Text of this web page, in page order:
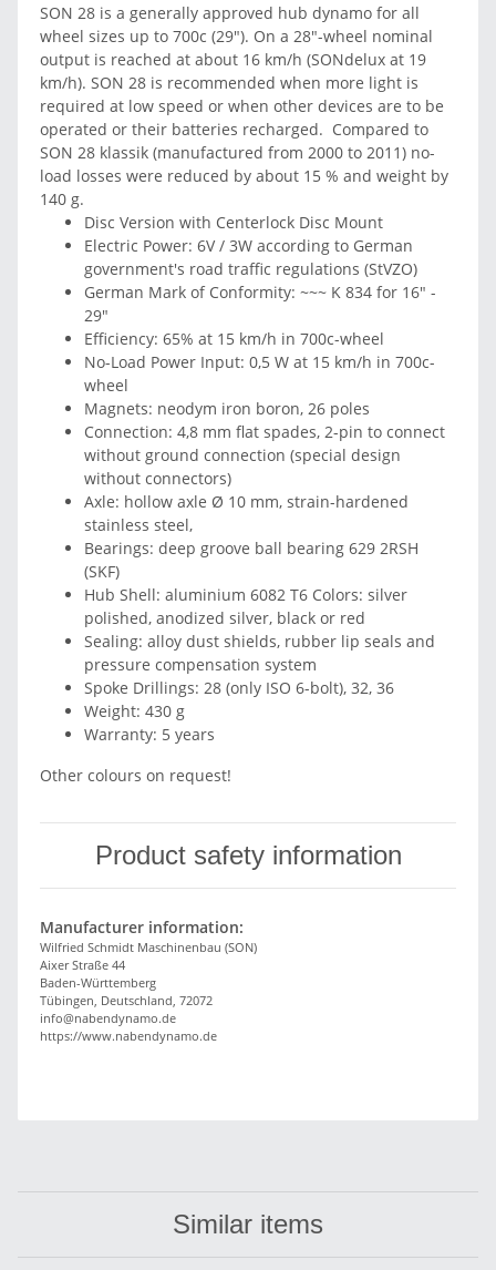
SON 28 is a generally approved hub dynamo for all
wheel sizes up to 700c (29"). On a 28"-wheel nominal
output is reached at about 16 km/h (SONdelux at 19
km/h). SON 28 is recommended when more light is
required at low speed or when other devices are to be
operated or their batteries recharged. Compared to
SON 28 klassik (manufactured from 2000 to 2011) no-
load losses were reduced by about 15 % and weight by
140 g.
Disc Version with Centerlock Disc Mount
Electric Power: 6V / 3W according to German
government's road traffic regulations (StVZO)
German Mark of Conformity: ~~~ K 834 for 16" -
29"
Efficiency: 65% at 15 km/h in 700c-wheel
No-Load Power Input: 0,5 W at 15 km/h in 700c-
wheel
Magnets: neodym iron boron, 26 poles
Connection: 4,8 mm flat spades, 2-pin to connect
without ground connection (special design
without connectors)
Axle: hollow axle Ø 10 mm, strain-hardened
stainless steel,
Bearings: deep groove ball bearing 629 2RSH
(SKF)
Hub Shell: aluminium 6082 T6 Colors: silver
polished, anodized silver, black or red
Sealing: alloy dust shields, rubber lip seals and
pressure compensation system
Spoke Drillings: 28 (only ISO 6-bolt), 32, 36
Weight: 430 g
Warranty: 5 years
Other colours on request!
Product safety information
Manufacturer information:
Wilfried Schmidt Maschinenbau (SON)
Aixer Straße 44
Baden-Württemberg
Tübingen, Deutschland, 72072
info@nabendynamo.de
https://www.nabendynamo.de
Similar items